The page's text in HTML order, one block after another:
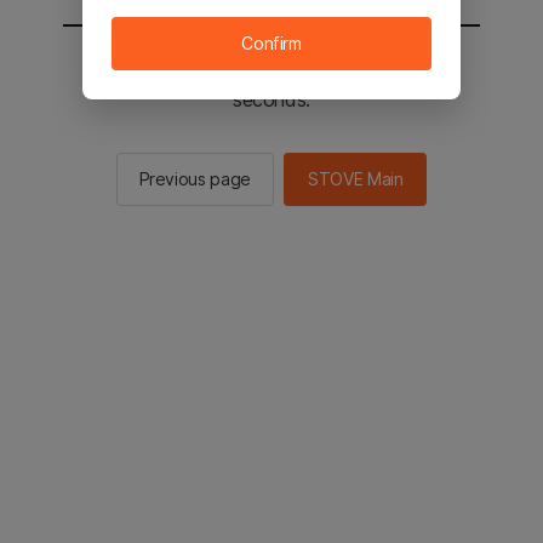
You will be sent to the STOVE main in 2
seconds.
Previous page STOVE Main
Confirm